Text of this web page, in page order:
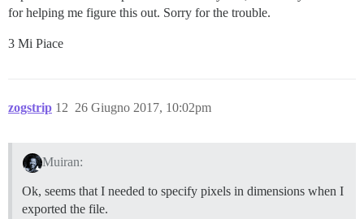
for helping me figure this out. Sorry for the trouble.
3 Mi Piace
zogstrip 26 Giugno 2017, 10:02pm
12
Muiran:
Ok, seems that I needed to specify pixels in dimensions when I
exported the file.